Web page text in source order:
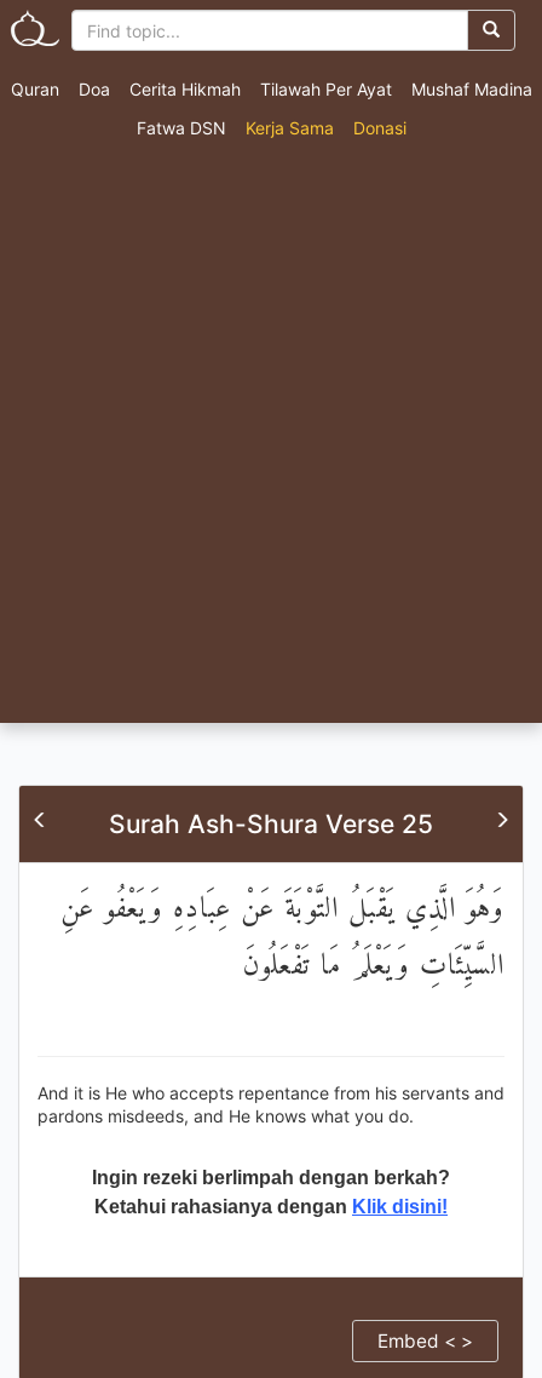
Quran Doa Cerita Hikmah Tilawah Per Ayat
Mushaf Madina
Fatwa DSN
Kerja Sama Donasi
Surah Ash-Shura Verse 25
وَهُوَ الَّذِي يَقْبَلُ التَّوْبَةَ عَنْ عِبَادِهِ وَيَعْفُو عَنِ
السَّيِّئَاتِ وَيَعْلَمُ مَا تَفْعَلُونَ
And it is He who accepts repentance from his servants and
pardons misdeeds, and He knows what you do.
Ingin rezeki berlimpah dengan berkah?
Ketahui rahasianya dengan Klik disini!
Embed < >